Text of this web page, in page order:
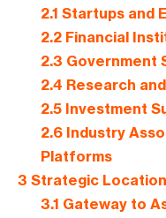
2.1 Startups and
2.2Financial
2.3 Government
2.4 Research
2.5Investment
2.6Industry
Platforms
3 Strategic Location
3.1 Gateway to